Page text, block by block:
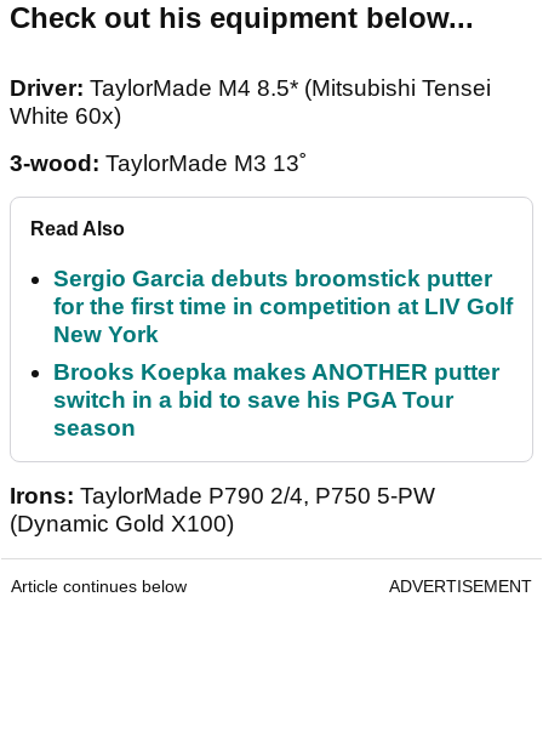
Check out his equipment below...
Driver: TaylorMade M4 8.5* (Mitsubishi Tensei
White 60x)
3-wood: TaylorMade M3 13˚
Read Also
Sergio Garcia debuts broomstick putter
for the first time in competition at LIV Golf
New York
Brooks Koepka makes ANOTHER putter
switch in a bid to save his PGA Tour
season
Irons: TaylorMade P790 2/4, P750 5-PW
(Dynamic Gold X100)
Article continues below ADVERTISEMENT